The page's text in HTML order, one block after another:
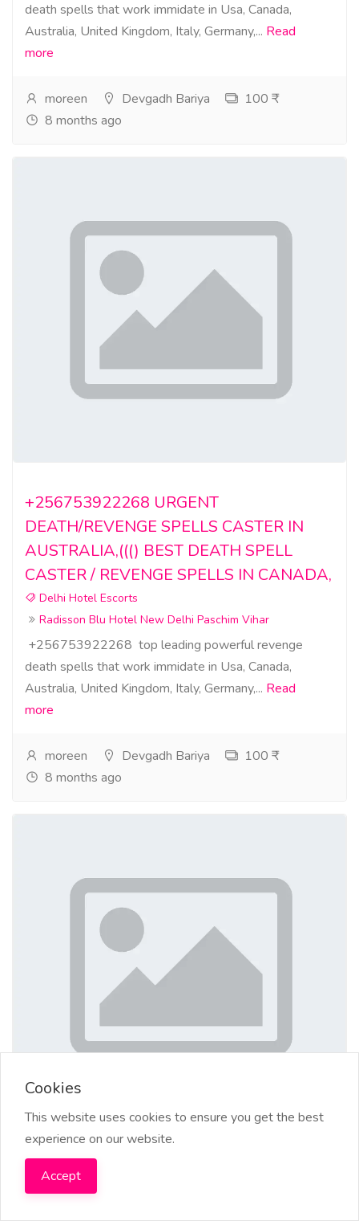
death spells that work immidate in Usa, Canada,
Australia, United Kingdom, Italy, Germany,... Read
more
moreen Devgadh Bariya
100 ₹
8 months ago
+256753922268 URGENT
DEATH/REVENGE SPELLS CASTER IN
AUSTRALIA,((() BEST DEATH SPELL
CASTER / REVENGE SPELLS IN CANADA,
Delhi Hotel Escorts
Radisson Blu Hotel New Delhi Paschim Vihar
+256753922268 top leading powerful revenge
death spells that work immidate in Usa, Canada,
Australia, United Kingdom, Italy, Germany,... Read
more
moreen Devgadh Bariya
100 ₹
8 months ago
+256753922268 BEST DEATH SPELL
CASTER / REVENGE SPELLS IN
Cookies
This website uses cookies to ensure you get the best
experience on our website.
Accept